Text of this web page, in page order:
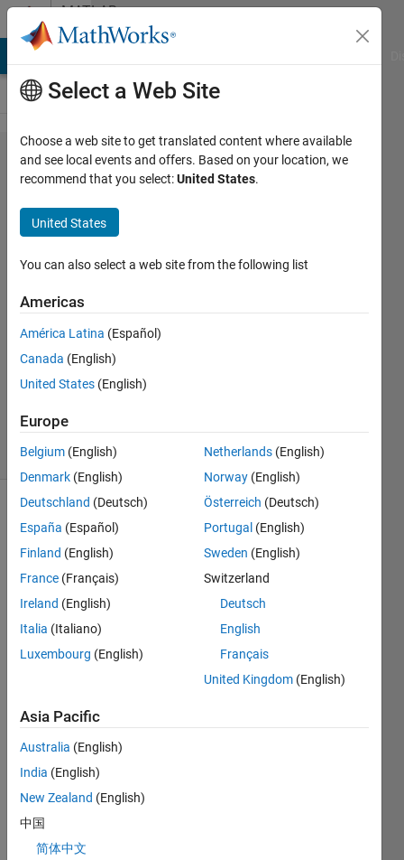
Skip to contentMATLAB
Answers
Disaggregation
of image with
auxillary image
data
YEMY
1 Aug
2022
0
Updated
1 Aug 2022
5 Views
(30 days)
comments
Hello,
I
have
surfa
ce
temp
eratu
(LST)
imag
e of
Select a Web Site
Choose a web site to get translated content where available
and see local events and offers. Based on your location, we
recommend that you select:United States.
United States
You can also select a web site from the following list
Americas
América Latina (Español)
Canada (English)
United States (English)
Europe
Belgium (English)
Denmark (English)
Deutschland (Deutsch)
España (Español)
Finland (English)
France (Français)
Ireland (English)
Italia (Italiano)
Luxembourg (English)
Netherlands (English)
Norway (English)
Österreich (Deutsch)
Portugal (English)
Sweden (English)
Switzerland
Deutsch
English
Français
United Kingdom (English)
Asia Pacific
Australia (English)
India (English)
New Zealand (English)
中国
简体中文